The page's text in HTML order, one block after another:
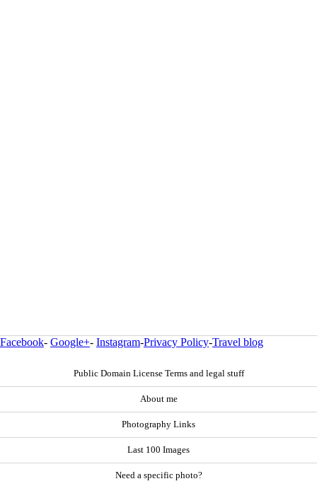
Facebook- Google+- Instagram-Privacy Policy-Travel blog
Public Domain License Terms and legal stuff
About me
Photography Links
Last 100 Images
Need a specific photo?